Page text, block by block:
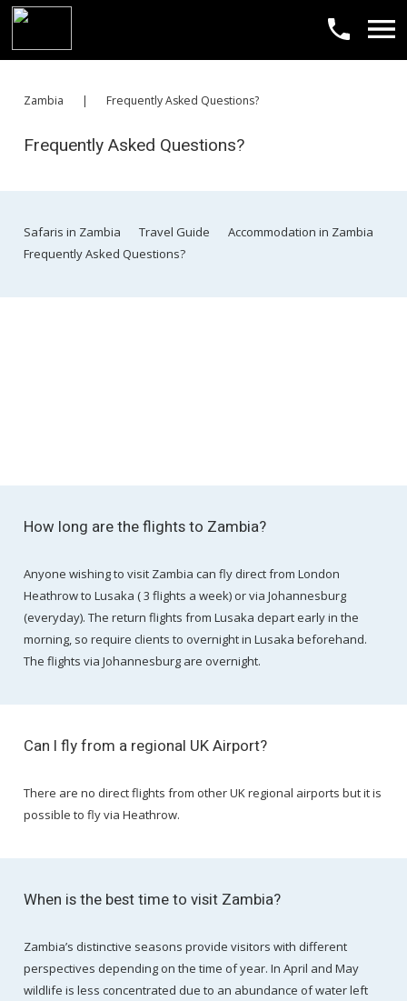
​Zambia | ​Frequently Asked Questions?
​Frequently Asked Questions?
​Safaris in Zambia ​Travel Guide
​Accommodation in Zambia
​Frequently Asked Questions?
How long are the flights to Zambia?
Anyone wishing to visit Zambia can fly direct from London
Heathrow to Lusaka ( 3 flights a week) or via Johannesburg
(everyday). The return flights from Lusaka depart early in the
morning, so require clients to overnight in Lusaka beforehand.
The flights via Johannesburg are overnight.
Can I fly from a regional UK Airport?
There are no direct flights from other UK regional airports but it is
possible to fly via Heathrow.
When is the best time to visit Zambia?
Zambia’s distinctive seasons provide visitors with different
perspectives depending on the time of year. In April and May
wildlife is less concentrated due to an abundance of water left